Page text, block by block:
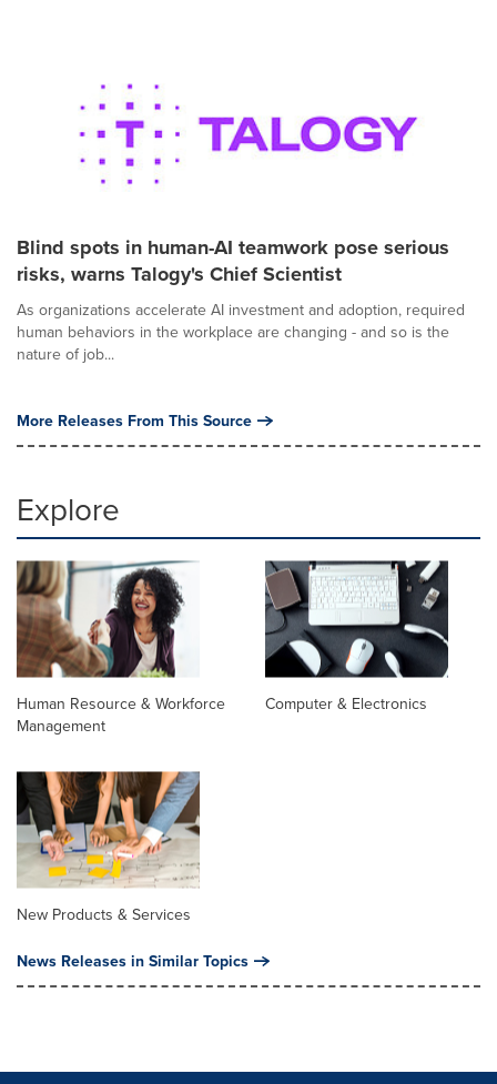
Blind spots in human-AI teamwork pose serious
risks, warns Talogy's Chief Scientist
As organizations accelerate AI investment and adoption, required
human behaviors in the workplace are changing - and so is the
nature of job...
More Releases From This Source
Explore
Human Resource & Workforce
Management
Computer & Electronics
New Products & Services
News Releases in Similar Topics